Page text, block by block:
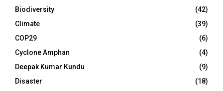
Biodiversity
(42)
Climate
(39)
COP29
(6)
Cyclone Amphan
(4)
Deepak Kumar Kundu
(9)
Disaster
(18)